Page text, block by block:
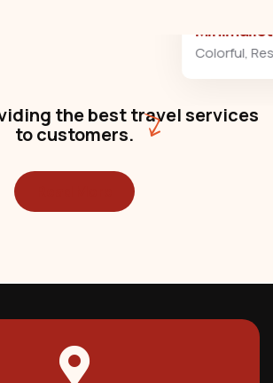
the best travel services
to customers.